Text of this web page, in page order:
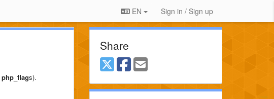
EN Sign in / Sign up
php_flags).
Share